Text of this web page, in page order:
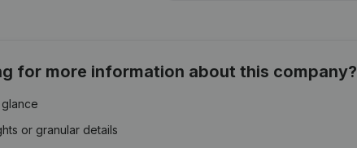
for more information about this company?
or granular details